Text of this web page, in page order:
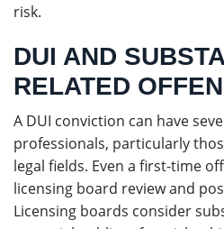
risk.
DUI AND
RELATED
A DUI conviction can have
professionals, particularly
legal fields. Even a first-time
licensing board review and
Licensing boards consider